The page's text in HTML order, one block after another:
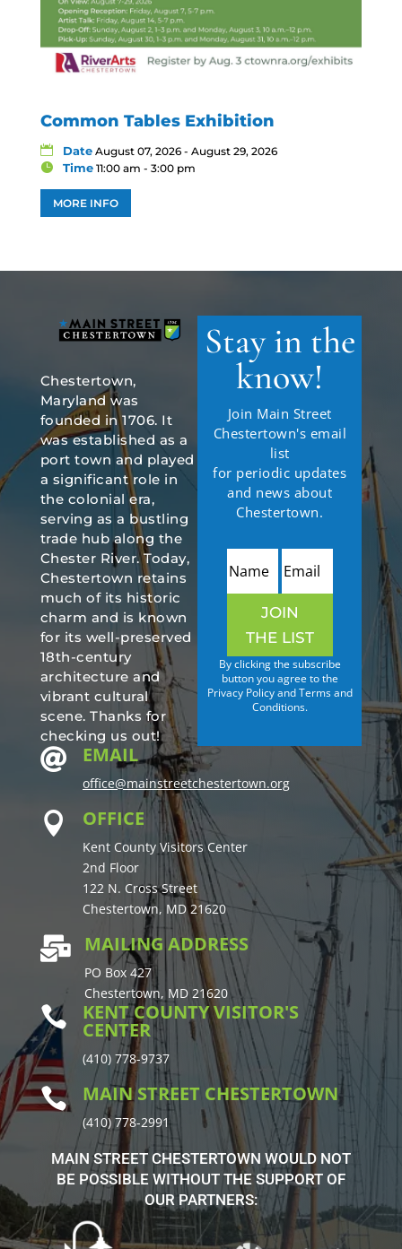
Common Tables Exhibition
Date August 07, 2026 - August 29, 2026
Time 11:00 am - 3:00 pm
MORE INFO
Chestertown,
Maryland was
founded in 1706. It
was established as a
port town and played
a significant role in
the colonial era,
serving as a bustling
trade hub along the
Chester River. Today,
Chestertown retains
much of its historic
charm and is known
for its well-preserved
18th-century
architecture and
vibrant cultural
scene. Thanks for
checking us out!
Stay in the
know!
Join Main Street
Chestertown's email
list
for periodic updates
and news about
Chestertown.
JOIN
THE LIST
By clicking the subscribe
button you agree to the
Privacy Policy and Terms and
Conditions.
 EMAIL
office@mainstreetchestertown.org
 OFFICE
Kent County Visitors Center
2nd Floor
122 N. Cross Street
Chestertown, MD 21620
 MAILING ADDRESS
PO Box 427
Chestertown, MD 21620
 KENT COUNTY VISITOR'S
CENTER
(410) 778-9737
 MAIN STREET CHESTERTOWN
(410) 778-2991
MAIN STREET CHESTERTOWN WOULD NOT
BE POSSIBLE WITHOUT THE SUPPORT OF
OUR PARTNERS: